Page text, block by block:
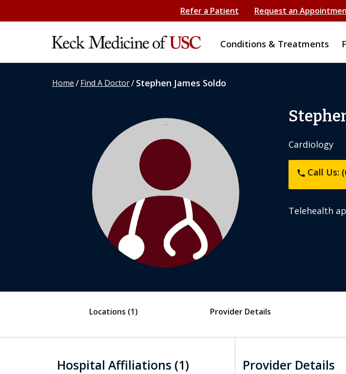
Refer a Patient Request an
Conditions & Treatments
Home/Find A Doctor/Stephen James Soldo
Cardiology
phone Call Us:
Telehealth
Locations (1) Provider Details
Hospital Affiliations (1) Provider Details